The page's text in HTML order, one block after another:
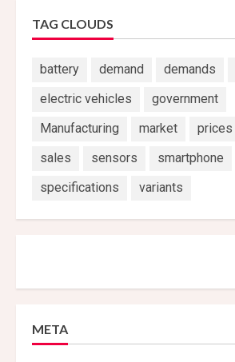
TAG CLOUDS
battery demand demands
electric vehicles
government
Manufacturing
market prices
sales
sensors
smartphone
specifications
variants
META